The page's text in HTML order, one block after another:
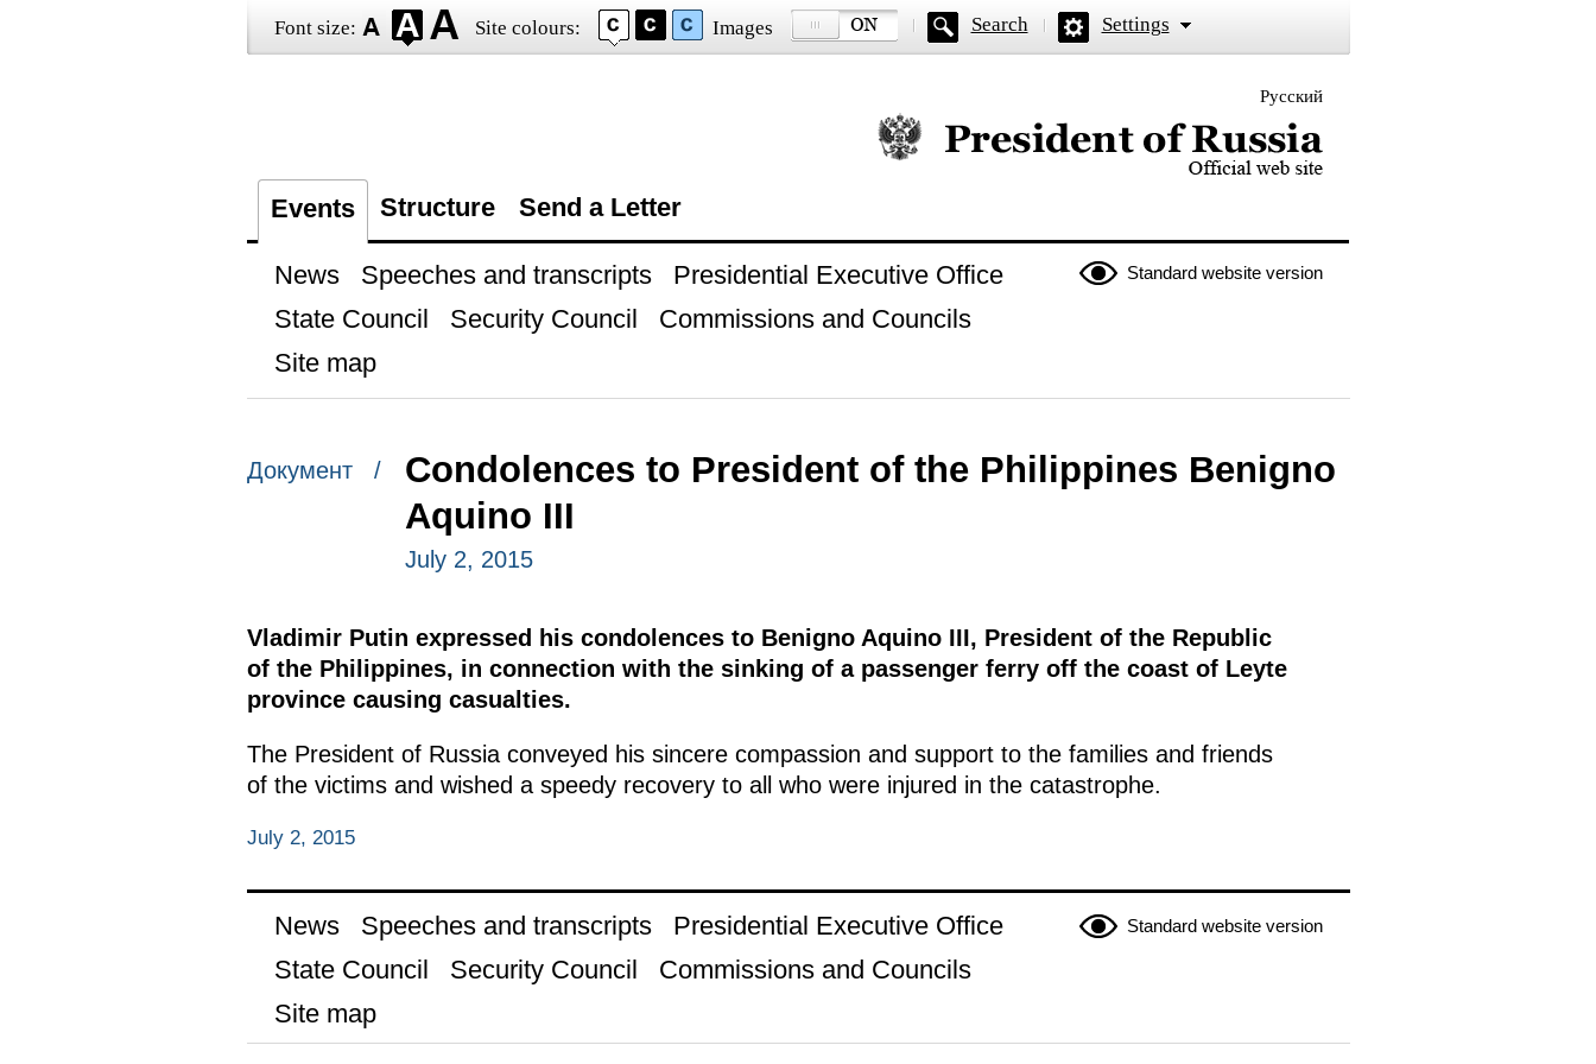
Font size: Site colours: Images Search Settings
Русский
Official website of the President of Russia
Events Structure Send a Letter
Standard website version
News Speeches and transcripts
Presidential Executive Office
State Council
Security Council
Commissions and Councils
Site map
Документ /
Condolences to President of the Philippines Benigno
Aquino III
July 2, 2015
Vladimir Putin expressed his condolences to Benigno Aquino III, President of the Republic
of the Philippines, in connection with the sinking of a passenger ferry off the coast of Leyte
province causing casualties.
The President of Russia conveyed his sincere compassion and support to the families and friends
of the victims and wished a speedy recovery to all who were injured in the catastrophe.
July 2, 2015
Standard website version
News Speeches and transcripts
Presidential Executive Office
State Council
Security Council
Commissions and Councils
Site map